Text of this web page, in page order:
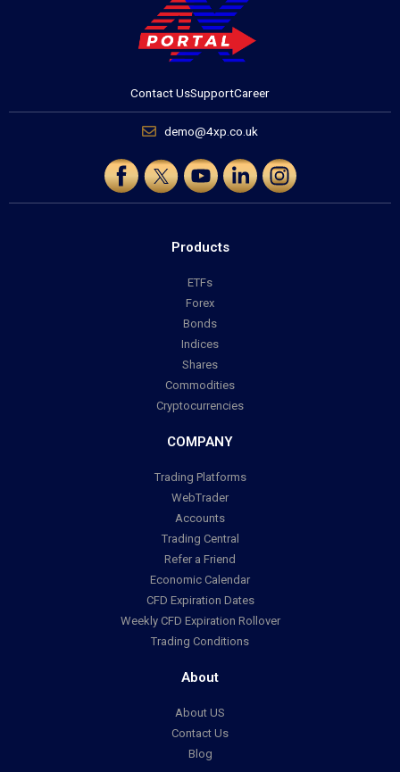
Contact UsSupportCareer
demo@4xp.co.uk
Products
ETFs
Forex
Bonds
Indices
Shares
Commodities
Cryptocurrencies
COMPANY
Trading Platforms
WebTrader
Accounts
Trading Central
Refer a Friend
Economic Calendar
CFD Expiration Dates
Weekly CFD Expiration Rollover
Trading Conditions
About
About US
Contact Us
Blog